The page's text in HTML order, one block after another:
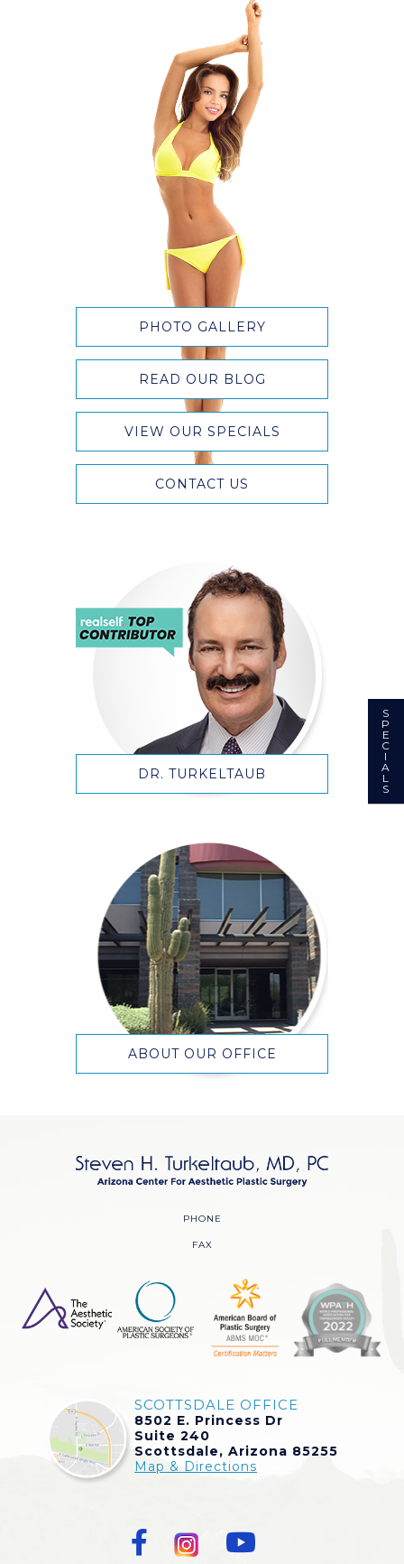
PHOTO GALLERY
READ OUR BLOG
VIEW OUR SPECIALS
CONTACT US
DR. TURKELTAUB
ABOUT OUR OFFICE
PHONE
FAX
SCOTTSDALE OFFICE
8502 E. Princess Dr
Suite 240
Scottsdale, Arizona 85255
Map & Directions
S
P
E
C
I
A
L
S